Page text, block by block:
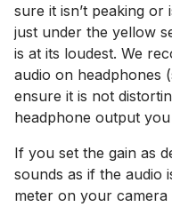
sure it isn’t peaking or
just under the yellow
is at its loudest. We
audio on headphones
ensure it is not
headphone output
If you set the gain as
sounds as if the audio
meter on your